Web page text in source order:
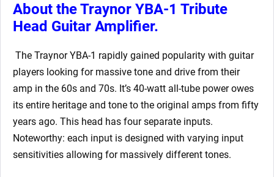
About the Traynor YBA-1 Tribute
Head Guitar Amplifier.
The Traynor YBA-1 rapidly gained popularity with guitar
players looking for massive tone and drive from their
amp in the 60s and 70s. It’s 40-watt all-tube power owes
its entire heritage and tone to the original amps from fifty
years ago. This head has four separate inputs.
Noteworthy: each input is designed with varying input
sensitivities allowing for massively different tones.